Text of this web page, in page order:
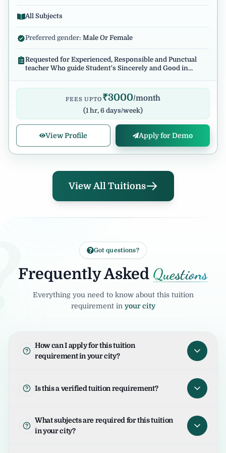
All Subjects
Preferred gender: Male Or Female
Requested for Experienced, Responsible and Punctual
teacher Who guide Student's Sincerely and Good in
FEES UPTO ₹3000/month
(1 hr, 6 days/week)
View Profile Apply for Demo
View All Tuitions
Got questions?
Frequently Asked Questions
Everything you need to know about this tuition
requirement in your city
How can I apply for this tuition
requirement in your city?
city, open the tuition listing and click on "I
am Interested". Your request will be sent to
Bureau team will guide you for the next
steps.
Is this a verified tuition requirement?
enquiries and requirements before sharing
them with tutors. This improves safety and
What subjects are required for this tuition
in your city?